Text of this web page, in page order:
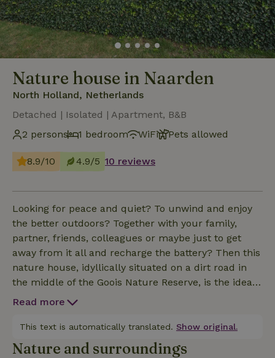
Nature house in Naarden
North Holland, Netherlands
Detached | Isolated | Apartment, B&B
2 persons
1 bedroom WiFi Pets allowed
8.9/10 4.9/5 10 reviews
Looking for peace and quiet? To unwind and enjoy
the better outdoors? Together with your family,
partner, friends, colleagues or maybe just to get
away from it all and recharge the battery? Then this
nature house, idyllically situated on a dirt road in
the middle of the Goois Nature Reserve, is the ideal
place for you. The way there is actually already a
road. The path takes you past a field and then, just
like that, in the woods on a typical Gooi scary lies
Read more
This text is automatically translated. Show original.
Nature and surroundings